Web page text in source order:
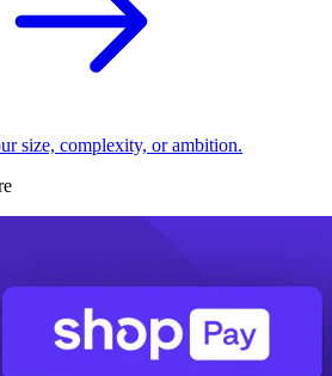
size, complexity, or ambition.